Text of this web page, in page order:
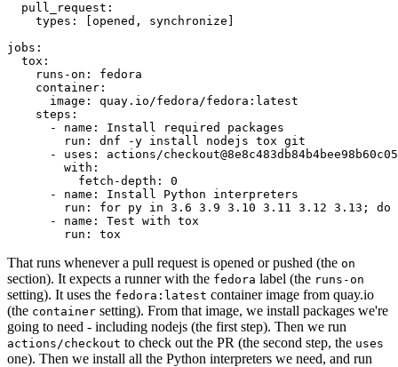
pull_request :
types : [opened , synchronize ]
jobs :
tox :
runs-on :
fedora
container :
image :
quay.io/fedora/fedora:latest
steps :
-
name :
Install required packages
run :
dnf -y install nodejs tox git
-
uses :
actions/
with :
fetch-depth :
0
-
name :
Install Python interpreters
run :
for py in 3.6 3.9 3.10 3.11 3.12 3.13; do
-
name :
Test with tox
run : tox
That runs whenever a pull request is opened or pushed (the on
section). It expects a runner with the fedora label (the runs-on
setting). It uses the fedora:latest container image from quay.io
(the container setting). From that image, we install packages we're
going to need - including nodejs (the first step). Then we run
actions/checkout to check out the PR (the second step, the uses
one). Then we install all the Python interpreters we need, and run